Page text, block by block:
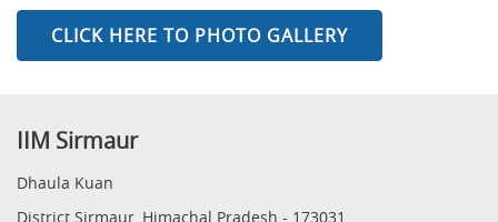
CLICK HERE TO PHOTO GALLERY
IIM Sirmaur
Dhaula Kuan
District Sirmaur, Himachal Pradesh - 173031